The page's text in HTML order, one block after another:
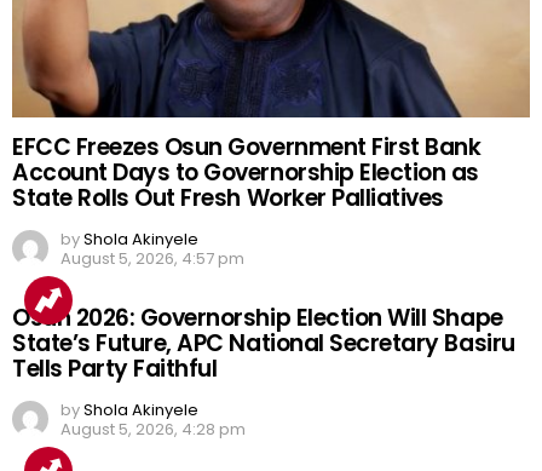
EFCC Freezes Osun Government First Bank
Account Days to Governorship Election as
State Rolls Out Fresh Worker Palliatives
byShola Akinyele
August 5, 2026, 4:57 pm
Osun 2026: Governorship Election Will Shape
State’s Future, APC National Secretary Basiru
Tells Party Faithful
byShola Akinyele
August 5, 2026, 4:28 pm